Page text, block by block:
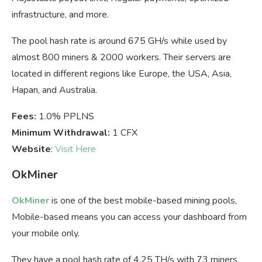
infrastructure, and more.
The pool hash rate is around 675 GH/s while used by
almost 800 miners & 2000 workers. Their servers are
located in different regions like Europe, the USA, Asia,
Hapan, and Australia.
Fees: 1.0% PPLNS
Minimum Withdrawal: 1 CFX
Website: Visit Here
OkMiner
OkMineris one of the best mobile-based mining pools,
Mobile-based means you can access your dashboard from
your mobile only.